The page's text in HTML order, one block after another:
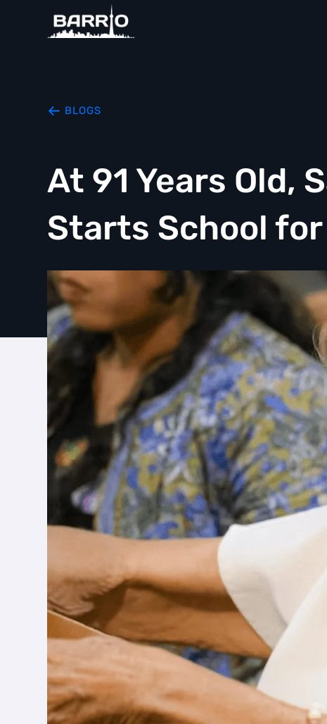
BLOGS
At 91 Years Old,
Starts School